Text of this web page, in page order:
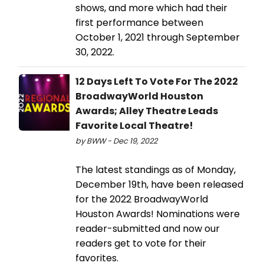
shows, and more which had their
first performance between
October 1, 2021 through September
30, 2022.
12 Days Left To Vote For The 2022
BroadwayWorld Houston
Awards; Alley Theatre Leads
Favorite Local Theatre!
by BWW - Dec 19, 2022
The latest standings as of Monday,
December 19th, have been released
for the 2022 BroadwayWorld
Houston Awards! Nominations were
reader-submitted and now our
readers get to vote for their
favorites.